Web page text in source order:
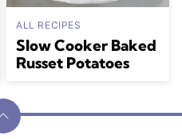
ALL RECIPES
Slow Cooker Baked
Russet Potatoes
Back